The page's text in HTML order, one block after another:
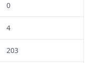
0
4
203